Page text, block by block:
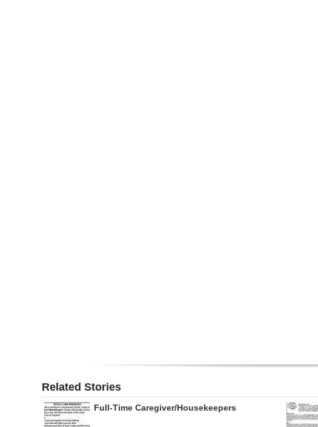
Change
Related Stories
Full-Time Caregiver/Housekeepers